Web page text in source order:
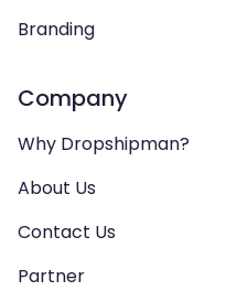
Branding
Company
Why Dropshipman?
About Us
Contact Us
Partner